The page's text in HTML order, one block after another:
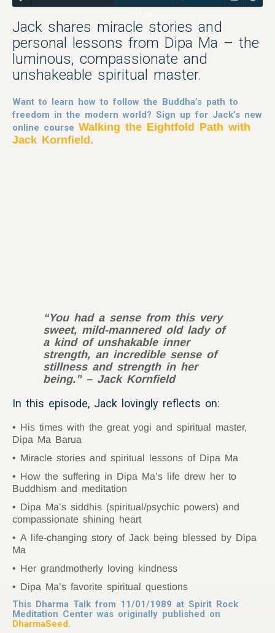
Jack shares miracle stories and
personal lessons from Dipa Ma – the
luminous, compassionate and
unshakeable spiritual master.
Want to learn how to follow the Buddha’s path to
freedom in the modern world? Sign up for Jack’s new
online courseWalking the Eightfold Path with
Jack Kornfield.
“You had a sense from this very
sweet, mild-mannered old lady of
a kind of unshakable inner
strength, an incredible sense of
stillness and strength in her
being.” – Jack Kornfield
In this episode, Jack lovingly reflects on:
His times with the great yogi and spiritual master,
Dipa Ma Barua
Miracle stories and spiritual lessons of Dipa Ma
How the suffering in Dipa Ma’s life drew her to
Buddhism and meditation
Dipa Ma’s siddhis (spiritual/psychic powers) and
compassionate shining heart
A life-changing story of Jack being blessed by Dipa
Ma
Her grandmotherly loving kindness
Dipa Ma’s favorite spiritual questions
This Dharma Talk from 11/01/1989 at Spirit Rock
Meditation Center was originally published on
DharmaSeed.